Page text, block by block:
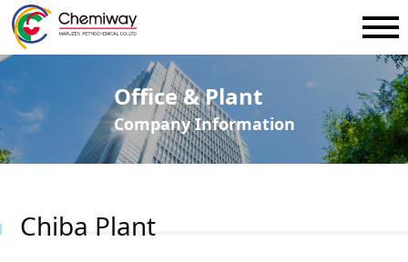
Office & Plant
Company Information
Chiba Plant